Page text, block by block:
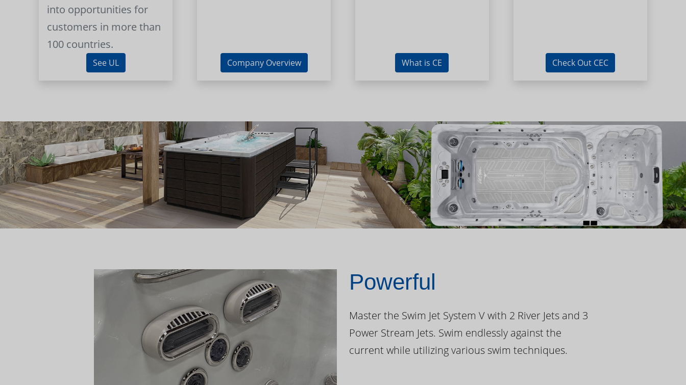
into opportunities for
customers in more than
100 countries.
See UL Company Overview What is CE Check Out CEC
Powerful
Master the Swim Jet System V with 2 River Jets and 3
Power Stream Jets. Swim endlessly against the
current while utilizing various swim techniques.